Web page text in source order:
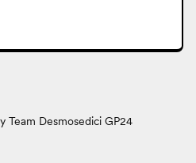
Team Desmosedici GP24